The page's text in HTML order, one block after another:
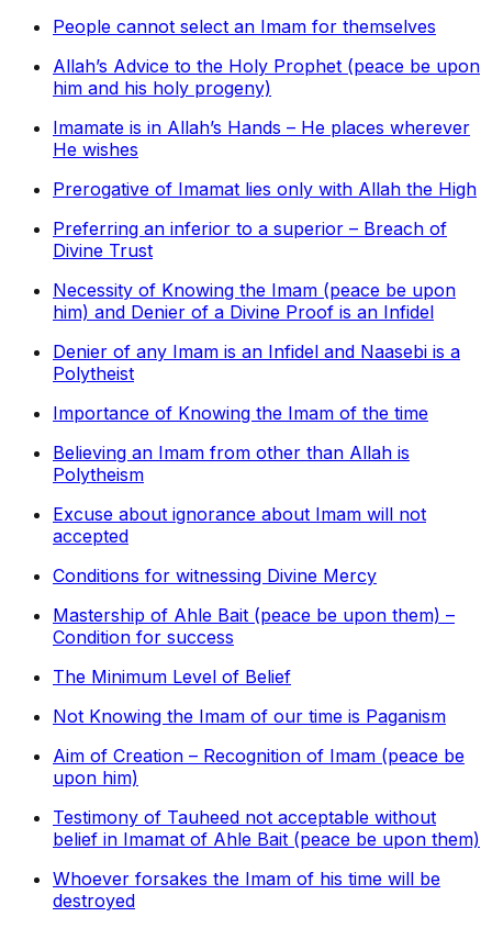
People cannot select an Imam for themselves
Allah’s Advice to the Holy Prophet (peace be upon
him and his holy progeny)
Imamate is in Allah’s Hands – He places wherever
He wishes
Prerogative of Imamat lies only with Allah the High
Preferring an inferior to a superior – Breach of
Divine Trust
Necessity of Knowing the Imam (peace be upon
him) and Denier of a Divine Proof is an Infidel
Denier of any Imam is an Infidel and Naasebi is a
Polytheist
Importance of Knowing the Imam of the time
Believing an Imam from other than Allah is
Polytheism
Excuse about ignorance about Imam will not
accepted
Conditions for witnessing Divine Mercy
Mastership of Ahle Bait (peace be upon them) –
Condition for success
The Minimum Level of Belief
Not Knowing the Imam of our time is Paganism
Aim of Creation – Recognition of Imam (peace be
upon him)
Testimony of Tauheed not acceptable without
belief in Imamat of Ahle Bait (peace be upon them)
Whoever forsakes the Imam of his time will be
destroyed